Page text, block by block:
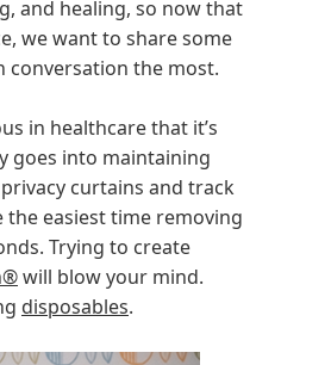
and healing, so now that
we want to share some
conversation the most.
in healthcare that it’s
goes into maintaining
curtains and track
easiest time removing
Trying to create
will blow your mind.
disposables.